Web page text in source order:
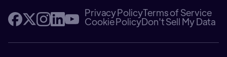
Privacy PolicyTerms of Service
Cookie PolicyDon't Sell My Data